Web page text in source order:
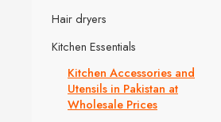
Hair dryers
Kitchen Essentials
Kitchen Accessories and
Utensils in Pakistan at
Wholesale Prices